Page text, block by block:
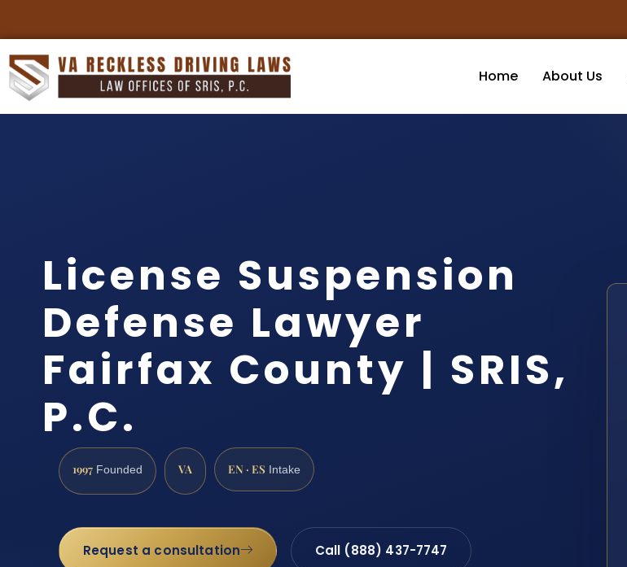
Home About Us
License Suspension
Defense Lawyer
Fairfax County | SRIS,
P.C.
1997 Founded VA EN · ES Intake
Request a consultation Call (888) 437-7747